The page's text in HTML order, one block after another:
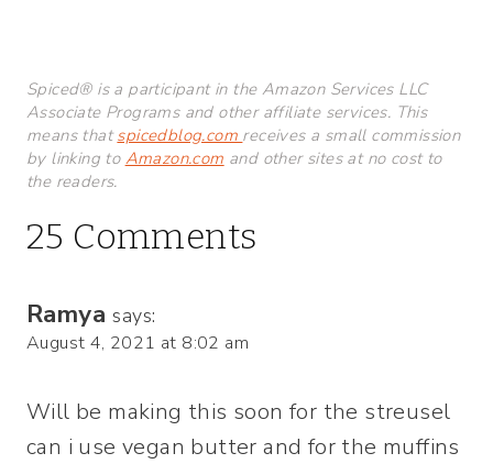
Spiced® is a participant in the Amazon Services LLC
Associate Programs and other affiliate services. This
means thatspicedblog.com receives a small commission
by linking to Amazon.com and other sites at no cost to
the readers.
25 Comments
Ramya says:
August 4, 2021 at 8:02 am
Will be making this soon for the streusel
can i use vegan butter and for the muffins